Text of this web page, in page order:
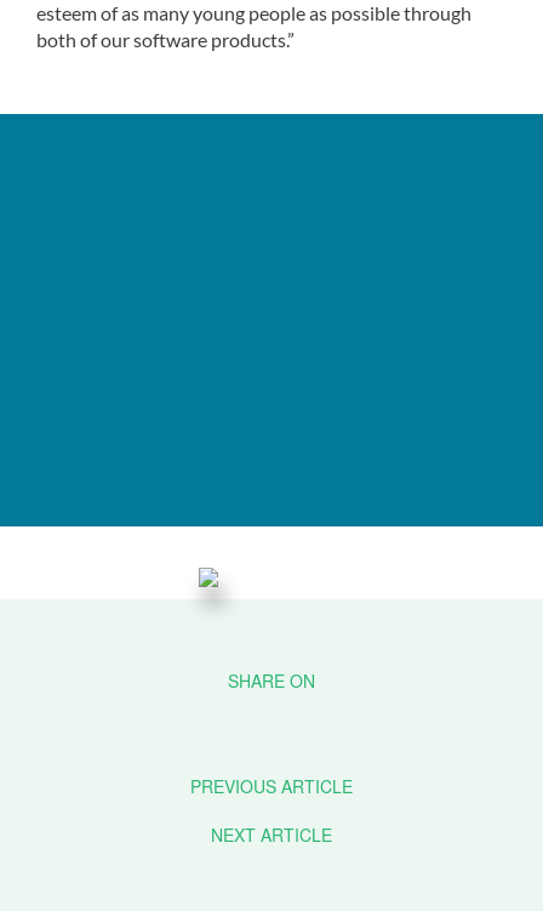
esteem of as many young people as possible through
both of our software products.”
PREVIOUS ARTICLE
NEXT ARTICLE